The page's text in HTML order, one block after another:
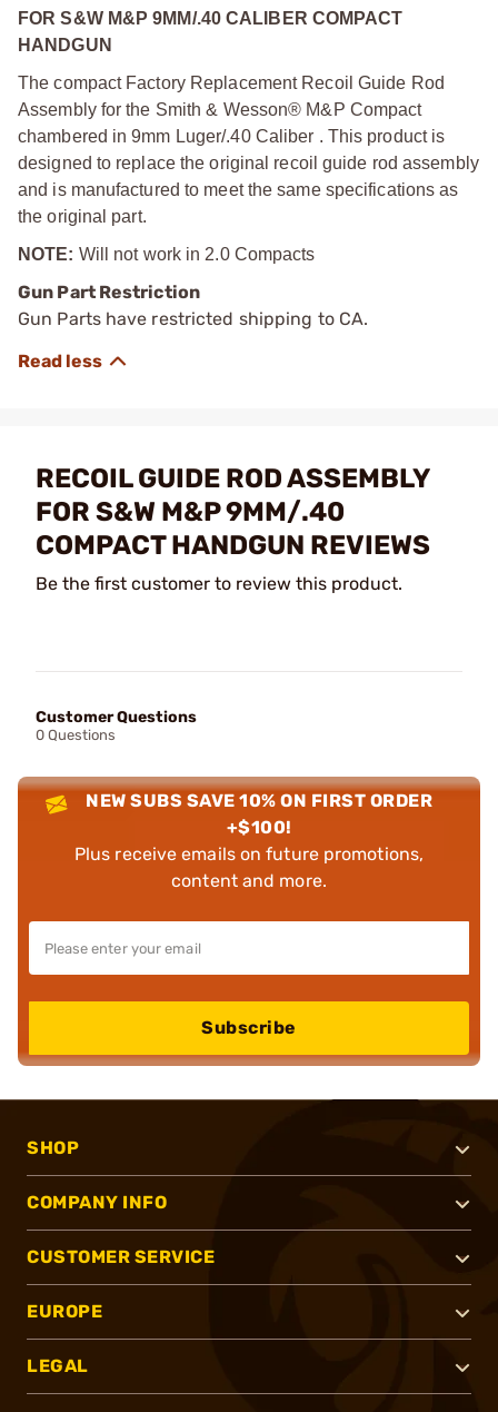
FOR S&W M&P 9MM/.40 CALIBER COMPACT
HANDGUN
The compact Factory Replacement Recoil Guide Rod
Assembly for the Smith & Wesson® M&P Compact
chambered in 9mm Luger/.40 Caliber . This product is
designed to replace the original recoil guide rod assembly
and is manufactured to meet the same specifications as
the original part.
NOTE: Will not work in 2.0 Compacts
Gun Part Restriction
Gun Parts have restricted shipping to CA.
RECOIL GUIDE ROD ASSEMBLY
FOR S&W M&P 9MM/.40
COMPACT HANDGUN REVIEWS
Be the first customer to review this product.
Customer Questions
0 Questions
NEW SUBS SAVE 10% ON FIRST ORDER
+$100!
Plus receive emails on future promotions,
content and more.
Subscribe
SHOP
COMPANY INFO
CUSTOMER SERVICE
EUROPE
LEGAL